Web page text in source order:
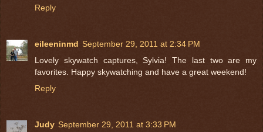
Reply
eileeninmd September 29, 2011 at 2:34 PM
Lovely skywatch captures, Sylvia! The last two are my
favorites. Happy skywatching and have a great weekend!
Reply
Judy September 29, 2011 at 3:33 PM